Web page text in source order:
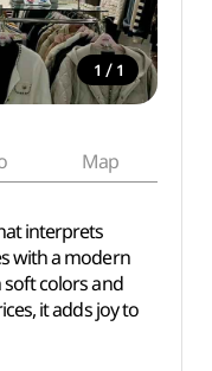
1 / 1
Map
interprets
with a modern
colors and
it adds joy to